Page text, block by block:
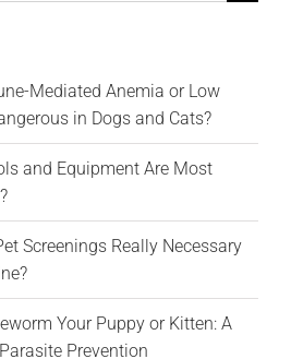
Mediated Anemia or Low
in Dogs and Cats?
and Equipment Are Most
Screenings Really Necessary
Your Puppy or Kitten: A
Prevention